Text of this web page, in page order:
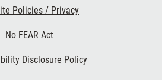
Policies / Privacy
No FEAR Act
Disclosure Policy